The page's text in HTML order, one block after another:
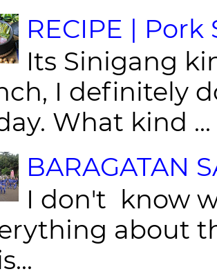
RECIPE |
Its Sinigang
I definitely
What kind ...
BARAGATAN
I don't know
about